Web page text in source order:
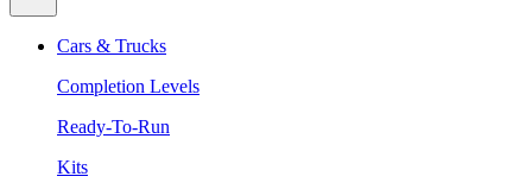
Cars & Trucks
Completion Levels
Ready-To-Run
Kits